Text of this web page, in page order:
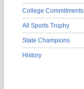
College Commitments
All Sports Trophy
State Champions
History